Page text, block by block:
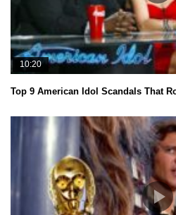
10:20
Top 9 American Idol Scandals That